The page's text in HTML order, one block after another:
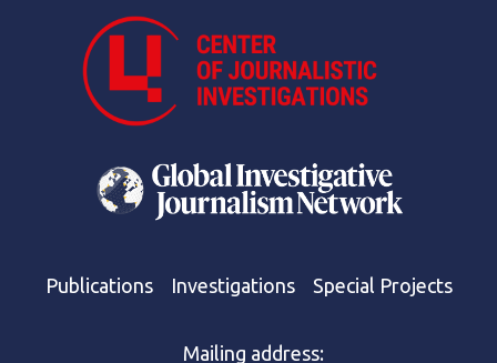
Publications Investigations Special Projects
Mailing address: